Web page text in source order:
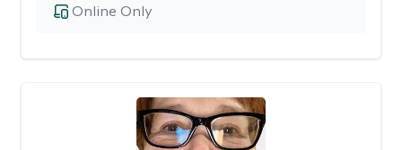
Online Only